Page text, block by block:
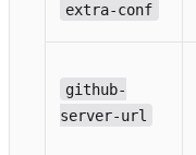
extra-conf
github-
server-url